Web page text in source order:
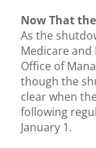
Now That
As the
Medicare
Office of
though the
clear when
following
January 1.